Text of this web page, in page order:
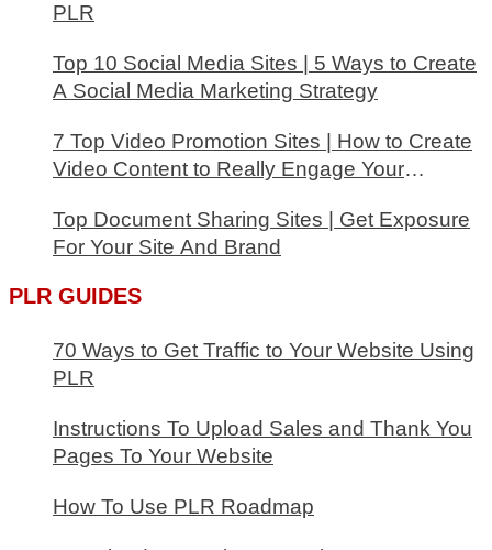
PLR
Top 10 Social Media Sites | 5 Ways to Create
A Social Media Marketing Strategy
7 Top Video Promotion Sites | How to Create
Video Content to Really Engage Your
Top Document Sharing Sites | Get Exposure
For Your Site And Brand
PLR GUIDES
70 Ways to Get Traffic to Your Website Using
PLR
Instructions To Upload Sales and Thank You
Pages To Your Website
How To Use PLR Roadmap